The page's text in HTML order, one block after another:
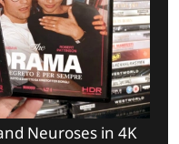
Neuroses in 4K